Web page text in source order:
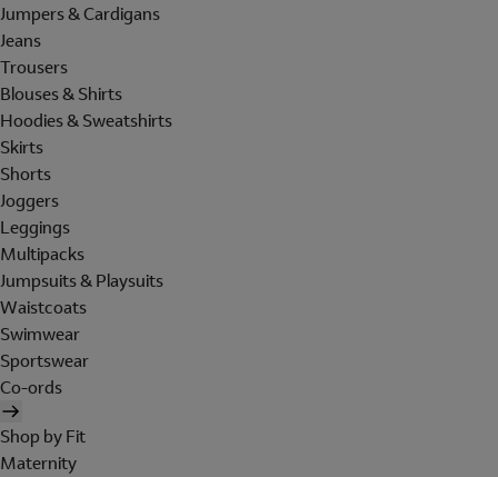
Jumpers & Cardigans
Jeans
Trousers
Blouses & Shirts
Hoodies & Sweatshirts
Skirts
Shorts
Joggers
Leggings
Multipacks
Jumpsuits & Playsuits
Waistcoats
Swimwear
Sportswear
Co-ords
Shop by Fit
Maternity